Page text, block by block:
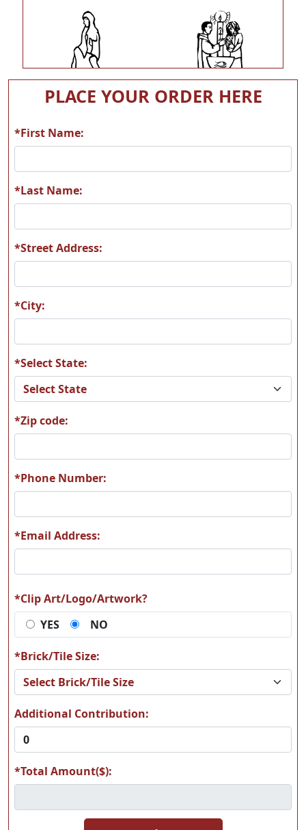
L05 L06
L07 L08
L11
L13 L14
L15 L17
L19
PLACE YOUR ORDER HERE
*First Name:
*Last Name:
*Street Address:
*City:
*Select State:
*Zip code:
*Phone Number:
*Email Address:
*Clip Art/Logo/Artwork?
YES
NO
*Brick/Tile Size:
Additional Contribution:
*Total Amount($):